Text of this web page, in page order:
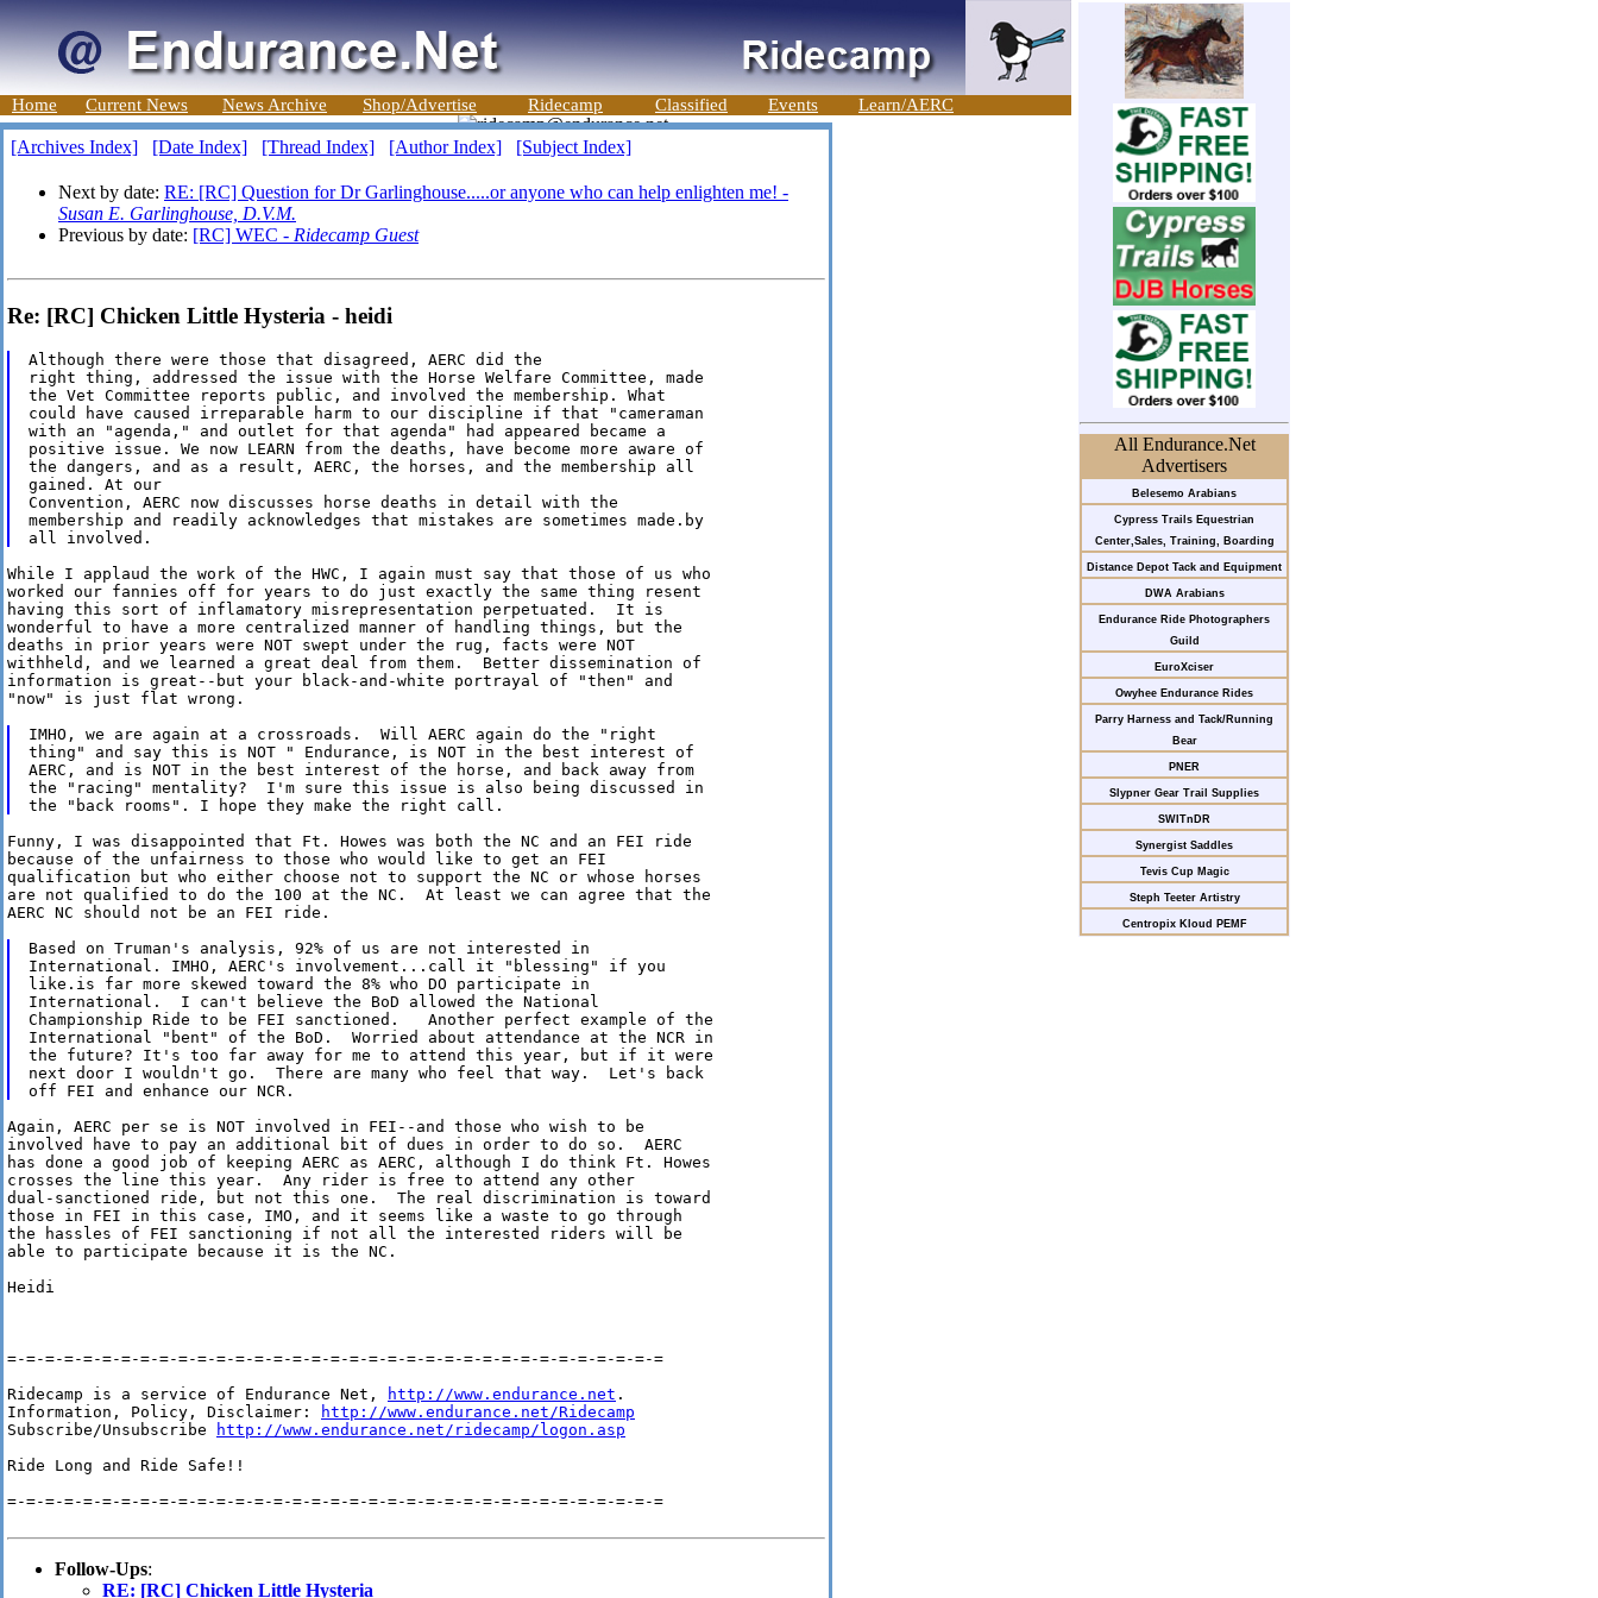
Home Current News News Archive Shop/Advertise Ridecamp Classified Events Learn/AERC
All Endurance.Net
Advertisers
Belesemo Arabians
Cypress Trails Equestrian
Center,Sales, Training, Boarding
Distance Depot Tack and Equipment
DWA Arabians
Endurance Ride Photographers
Guild
EuroXciser
Owyhee Endurance Rides
Parry Harness and Tack/Running
Bear
PNER
Slypner Gear Trail Supplies
SWITnDR
Synergist Saddles
Tevis Cup Magic
Steph Teeter Artistry
Centropix Kloud PEMF
[Archives Index] [Date Index] [Thread Index] [Author Index] [Subject Index]
Next by date: RE: [RC] Question for Dr Garlinghouse.....or anyone who can help enlighten me! -
Susan E. Garlinghouse, D.V.M.
Previous by date: [RC] WEC - Ridecamp Guest
Re: [RC] Chicken Little Hysteria - heidi
Although there were those that disagreed, AERC did the
right thing, addressed the issue with the Horse Welfare Committee, made
the Vet Committee reports public, and involved the membership. What
could have caused irreparable harm to our discipline if that "cameraman
with an "agenda," and outlet for that agenda" had appeared became a
positive issue. We now LEARN from the deaths, have become more aware of
the dangers, and as a result, AERC, the horses, and the membership all
gained. At our
Convention, AERC now discusses horse deaths in detail with the
membership and readily acknowledges that mistakes are sometimes made.by
While I applaud the work of the HWC, I again must say that those of us who
worked our fannies off for years to do just exactly the same thing resent
having this sort of inflamatory misrepresentation perpetuated.  It is
wonderful to have a more centralized manner of handling things, but the
deaths in prior years were NOT swept under the rug, facts were NOT
withheld, and we learned a great deal from them.  Better dissemination of
information is great--but your black-and-white portrayal of "then" and
"now" is just flat wrong.
IMHO, we are again at a crossroads.  Will AERC again do the "right
thing" and say this is NOT " Endurance, is NOT in the best interest of
AERC, and is NOT in the best interest of the horse, and back away from
the "racing" mentality?  I'm sure this issue is also being discussed in
Funny, I was disappointed that Ft. Howes was both the NC and an FEI ride
because of the unfairness to those who would like to get an FEI
qualification but who either choose not to support the NC or whose horses
are not qualified to do the 100 at the NC.  At least we can agree that the
AERC NC should not be an FEI ride.
Based on Truman's analysis, 92% of us are not interested in
International. IMHO, AERC's involvement...call it "blessing" if you
like.is far more skewed toward the 8% who DO participate in
International.  I can't believe the BoD allowed the National
Championship Ride to be FEI sanctioned.   Another perfect example of the
International "bent" of the BoD.  Worried about attendance at the NCR in
the future? It's too far away for me to attend this year, but if it were
next door I wouldn't go.  There are many who feel that way.  Let's back
Again, AERC per se is NOT involved in FEI--and those who wish to be
involved have to pay an additional bit of dues in order to do so.  AERC
has done a good job of keeping AERC as AERC, although I do think Ft. Howes
crosses the line this year.  Any rider is free to attend any other
dual-sanctioned ride, but not this one.  The real discrimination is toward
those in FEI in this case, IMO, and it seems like a waste to go through
the hassles of FEI sanctioning if not all the interested riders will be
able to participate because it is the NC.
Heidi
=-=-=-=-=-=-=-=-=-=-=-=-=-=-=-=-=-=-=-=-=-=-=-=-=-=-=-=-=-=-=-=-=-=-=
Ridecamp is a service of Endurance Net,
http://www.endurance.net .
Information, Policy, Disclaimer:
http://www.endurance.net/Ridecamp
Subscribe/Unsubscribe
http://www.endurance.net/ridecamp/logon.asp
Ride Long and Ride Safe!!
=-=-=-=-=-=-=-=-=-=-=-=-=-=-=-=-=-=-=-=-=-=-=-=-=-=-=-=-=-=-=-=-=-=-=
Follow-Ups:
RE: [RC] Chicken Little Hysteria